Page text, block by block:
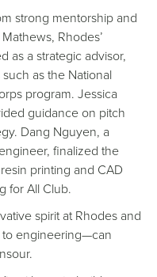
strong mentorship and
Rhodes’
as a strategic advisor,
as the National
program. Jessica
guidance on pitch
Dang Nguyen, a
finalized the
printing and CAD
for All Club.
spirit at Rhodes and
engineering—can